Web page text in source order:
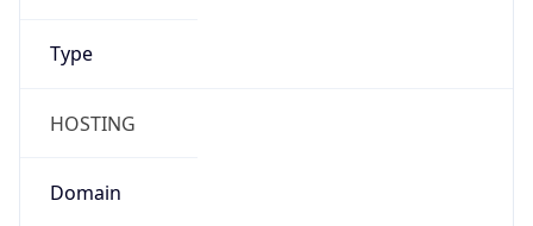
Type
HOSTING
Domain